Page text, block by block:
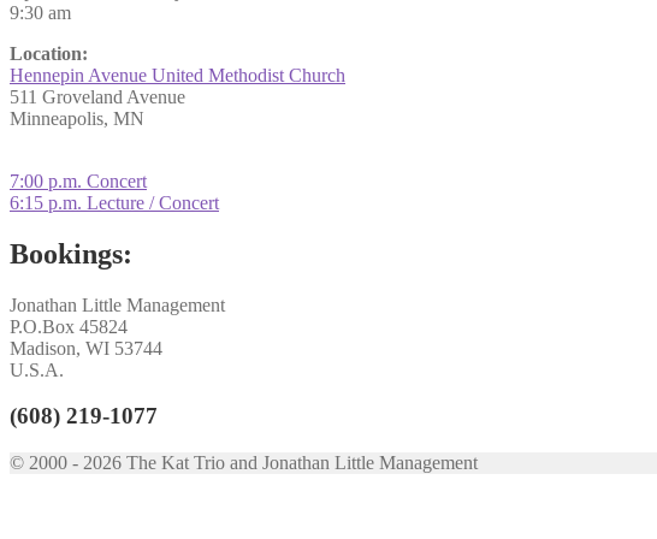
9:30 am
Location:
Hennepin Avenue United Methodist Church
511 Groveland Avenue
Minneapolis, MN
Post
navigation
Previous
post:
7:00 p.m. Concert
Next
6:15 p.m. Lecture / Concert
Bookings:
Jonathan Little Management
P.O.Box 45824
Madison, WI 53744
U.S.A.
(608) 219-1077
© 2000 - 2026 The Kat Trio and Jonathan Little Management